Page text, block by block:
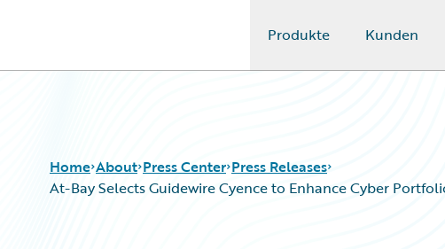
Produkte Kunden
Home About Press Center Press Releases
At-Bay Selects Guidewire Cyence to Enhance Cyber